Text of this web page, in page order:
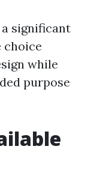
significant
choice
while
purpose